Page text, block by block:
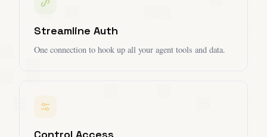
Streamline Auth
One connection to hook up all your agent tools and data.